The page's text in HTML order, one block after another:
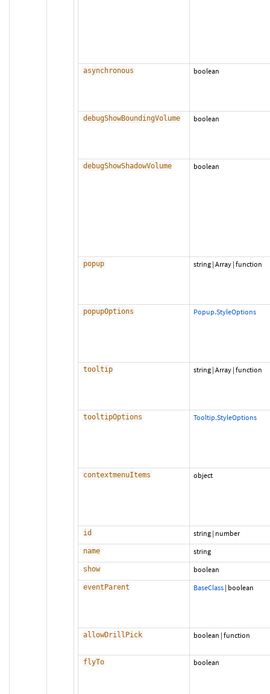
asynchronous boolean
debugShowBoundingVolume boolean
debugShowShadowVolume boolean
popup string | Array | function
popupOptions Popup.StyleOptions
tooltip string | Array | function
tooltipOptions Tooltip.StyleOptions
contextmenuItems object
id string | number
name string
show boolean
eventParent BaseClass | boolean
allowDrillPick boolean | function
flyTo boolean